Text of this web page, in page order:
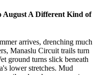
August A Different Kind of
arrives, drenching much
Manaslu Circuit trails turn
ground turns slick beneath
lower stretches. Mud